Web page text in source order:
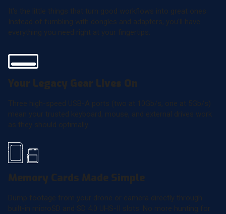
It's the little things that turn good workflows into great ones.
Instead of fumbling with dongles and adapters, you'll have
everything you need right at your fingertips.
Your Legacy Gear Lives On
Three high-speed USB-A ports (two at 10Gb/s, one at 5Gb/s)
mean your trusted keyboard, mouse, and external drives work
as they should optimally.
Memory Cards Made Simple
Dump footage from your drone or camera directly through
built-in microSD and SD 4.0 UHS-II slots. No more hunting for